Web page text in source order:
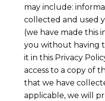
may include:
collected and used
(we have made this
you without having
it in this Privacy
access to a copy of
that we have
applicable, we will